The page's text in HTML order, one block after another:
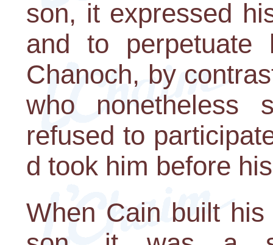
son, it expressed
and to perpetuate
Chanoch, by
who nonetheless
refused to
d took him before
When Cain built